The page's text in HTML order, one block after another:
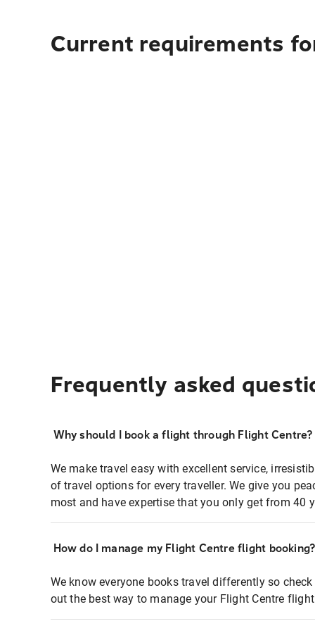
Current requirements
Frequently asked
Why should I book a flight through Flight Centre?
We make travel easy with excellent service,
of travel options for every traveller. We give you
most and have expertise that you only get from 40
How do I manage my Flight Centre flight booking?
We know everyone books travel differently so
out the best way to manage your Flight Centre